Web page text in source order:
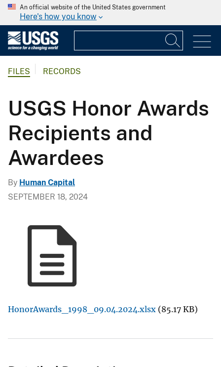
An official website of the United States government
Here's how you know
FILES RECORDS
USGS Honor Awards
Recipients and
Awardees
By Human Capital
SEPTEMBER 18, 2024
HonorAwards_1998_09.04.2024.xlsx (85.17 KB)